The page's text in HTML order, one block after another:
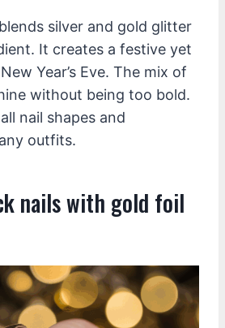
silver and gold glitter
It creates a festive yet
Year’s Eve. The mix of
without being too bold.
nail shapes and
outfits.
nails with gold foil